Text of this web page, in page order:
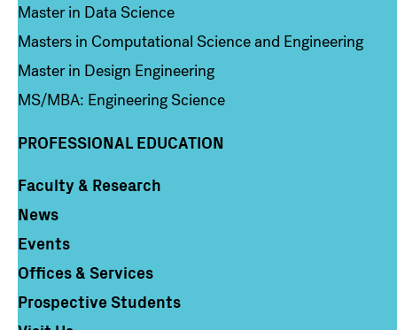
Master in Data Science
Masters in Computational Science and Engineering
Master in Design Engineering
MS/MBA: Engineering Science
PROFESSIONAL EDUCATION
Column 4
Faculty & Research
News
Events
Offices & Services
Prospective Students